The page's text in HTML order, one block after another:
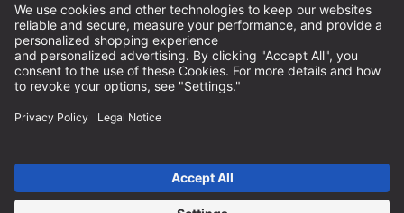
Imprint
Terms and Conditions
Privacy Policy
Privacy Settings
incl. VAT / excl. shipping costs
* free shipping from 150 euros order value within Germany for
standard parcel sizes - excluding bulky goods and freight
Depending on the delivery country, VAT may vary at checkout.